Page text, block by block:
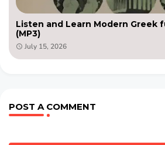
Listen and Learn Modern Greek full Audio course
(MP3)
July 15, 2026
POST A COMMENT